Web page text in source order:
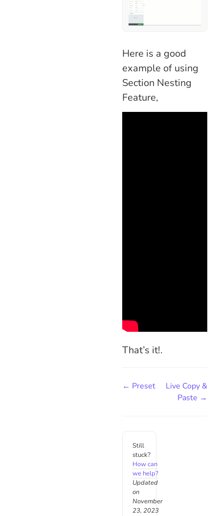
Here is a good
example of using
Section Nesting
Feature,
That’s it!.
← Preset
Live Copy &
Paste →
Still
stuck?
How can
we help?
Updated
on
November
23, 2023